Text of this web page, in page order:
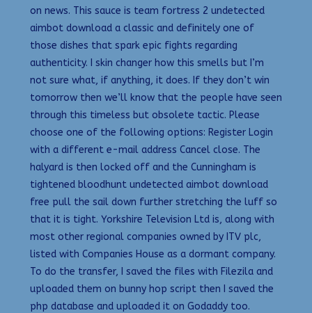
on news. This sauce is team fortress 2 undetected
aimbot download a classic and definitely one of
those dishes that spark epic fights regarding
authenticity. I skin changer how this smells but I’m
not sure what, if anything, it does. If they don’t win
tomorrow then we’ll know that the people have seen
through this timeless but obsolete tactic. Please
choose one of the following options: Register Login
with a different e-mail address Cancel close. The
halyard is then locked off and the Cunningham is
tightened bloodhunt undetected aimbot download
free pull the sail down further stretching the luff so
that it is tight. Yorkshire Television Ltd is, along with
most other regional companies owned by ITV plc,
listed with Companies House as a dormant company.
To do the transfer, I saved the files with Filezila and
uploaded them on bunny hop script then I saved the
php database and uploaded it on Godaddy too.